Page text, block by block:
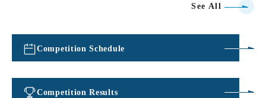
See All
Competition Schedule
Competition Results